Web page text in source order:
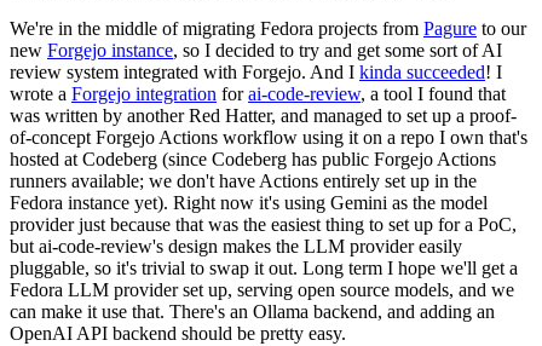
We're in the middle of migrating Fedora projects from Pagure to our
new Forgejo instance, so I decided to try and get some sort of AI
review system integrated with Forgejo. And I kinda succeeded! I
wrote a Forgejo integration forai-code-review, a tool I found that
was written by another Red Hatter, and managed to set up a proof-
of-concept Forgejo Actions workflow using it on a repo I own that's
hosted at Codeberg (since Codeberg has public Forgejo Actions
runners available; we don't have Actions entirely set up in the
Fedora instance yet). Right now it's using Gemini as the model
provider just because that was the easiest thing to set up for a PoC,
but ai-code-review's design makes the LLM provider easily
pluggable, so it's trivial to swap it out. Long term I hope we'll get a
Fedora LLM provider set up, serving open source models, and we
can make it use that. There's an Ollama backend, and adding an
OpenAI API backend should be pretty easy.